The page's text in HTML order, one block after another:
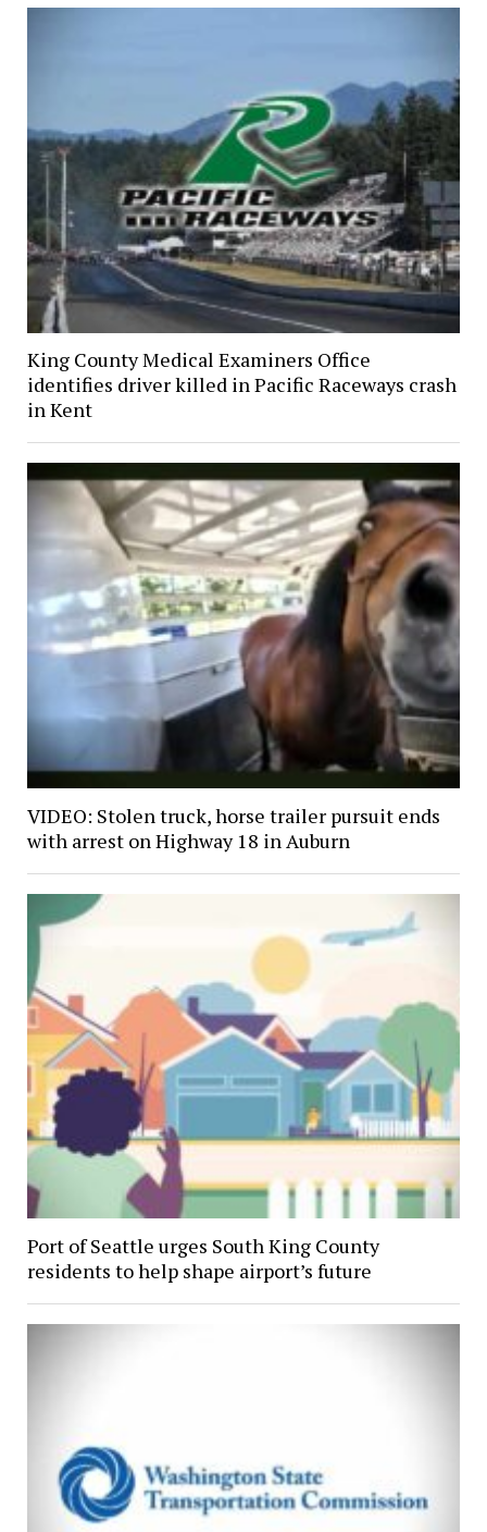
King County Medical Examiners Office
identifies driver killed in Pacific Raceways crash
in Kent
VIDEO: Stolen truck, horse trailer pursuit ends
with arrest on Highway 18 in Auburn
Port of Seattle urges South King County
residents to help shape airport’s future